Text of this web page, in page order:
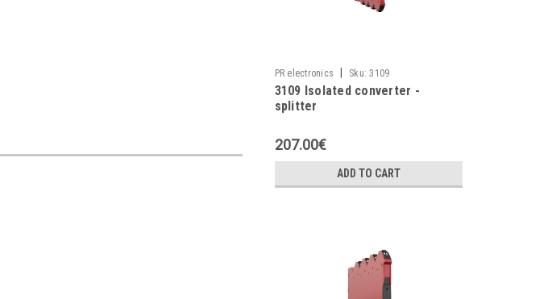
PR electronics Sku: 3109
3109 Isolated converter -
splitter
207.00€
ADD TO CART